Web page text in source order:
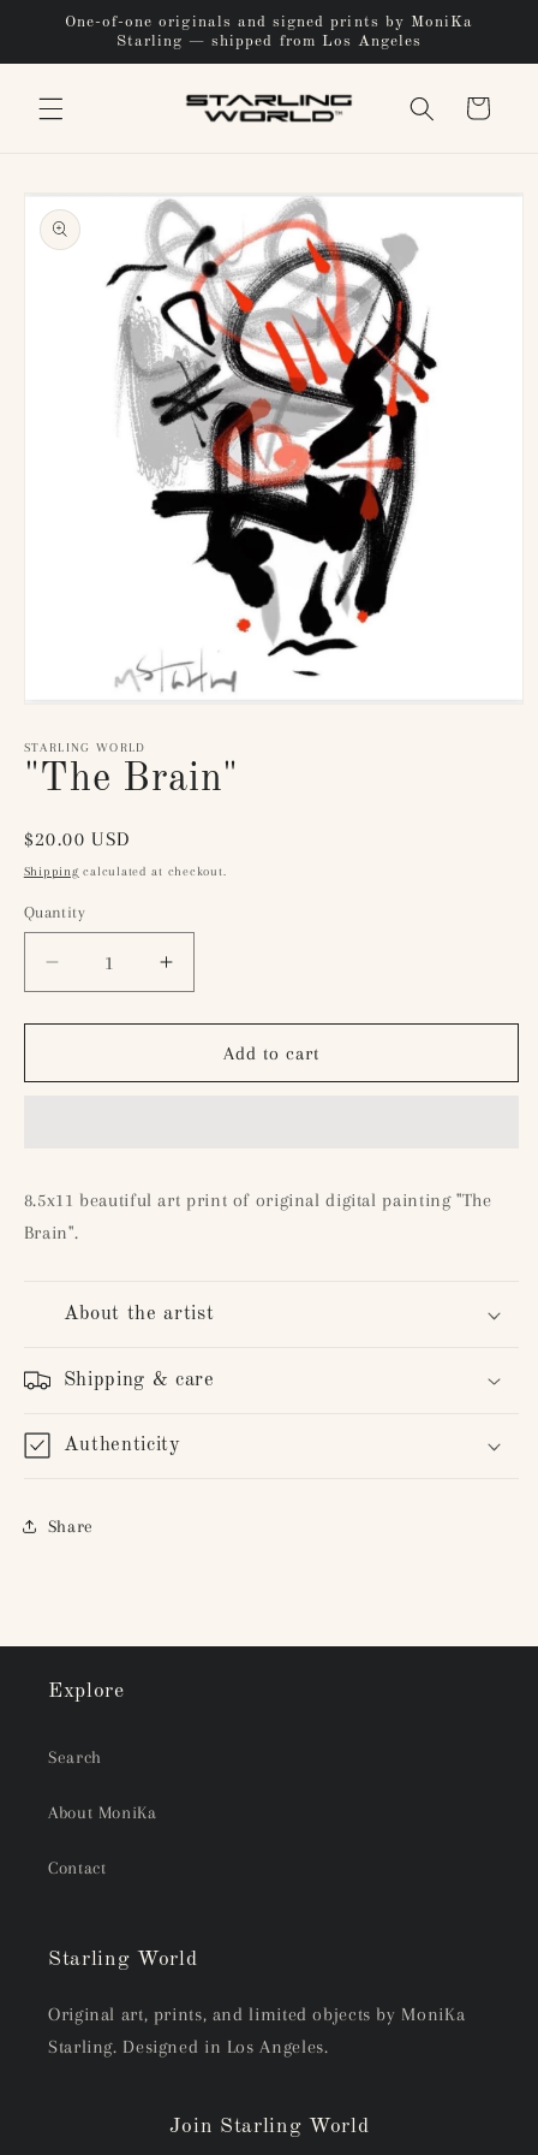
Skip to
One-of-one originals and signed prints by MoniKa
Starling — shipped from Los Angeles
Cart
Skip to
product
information
1
in
STARLING WORLD
"The Brain"
Regular
price
$20.00 USD
Shipping calculated at checkout.
Quantity
Quantity
Decrease
quantity
for
Brain&quot;
Increase
quantity
for
&quot;The
Brain&quot;
Add to cart
8.5x11 beautiful art print of original digital painting "The
Brain".
About the artist
Shipping & care
Authenticity
Share
Explore
Search
About MoniKa
Contact
Starling World
Original art, prints, and limited objects by MoniKa
Starling. Designed in Los Angeles.
Join Starling World